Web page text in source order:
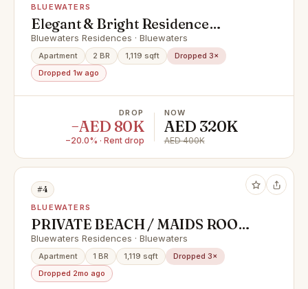
BLUEWATERS
Elegant & Bright Residence
Offering Stunning Ain Dubai View
Bluewaters Residences · Bluewaters
Apartment 2 BR 1,119 sqft
Dropped 3×
Dropped 1w ago
DROP
−AED 80K
−20.0% · Rent drop
NOW
AED 320K
AED 400K
#4
BLUEWATERS
PRIVATE BEACH / MAIDS ROOM /
FIRST LINE
Bluewaters Residences · Bluewaters
Apartment 1 BR 1,119 sqft
Dropped 3×
Dropped 2mo ago